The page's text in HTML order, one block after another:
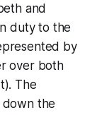
and
duty to the
by
over both
The
down the